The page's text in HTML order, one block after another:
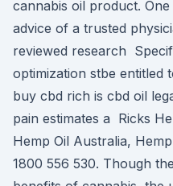
cannabis oil product.
advice of a trusted
reviewed research
optimization stbe entitled
buy cbd rich is cbd oil
pain estimates a Ricks
Hemp Oil Australia,
1800 556 530. Though